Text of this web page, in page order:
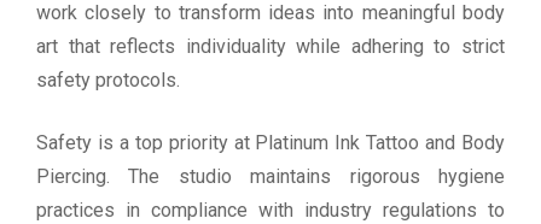
work closely to transform ideas into meaningful body
art that reflects individuality while adhering to strict
safety protocols.
Safety is a top priority at Platinum Ink Tattoo and Body
Piercing. The studio maintains rigorous hygiene
practices in compliance with industry regulations to